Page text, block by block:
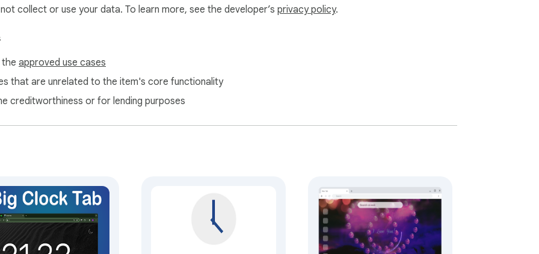
en/privacy
on the Universpaces website. This extension links to clock.universpaces.com when you want the
clock.universpaces.com, a browser-based flip clock designed for calm focus, readable fullscreen
collect or use your data. To learn more, see the developer’s privacy policy.
approved use cases
that are unrelated to the item's core functionality
creditworthiness or for lending purposes